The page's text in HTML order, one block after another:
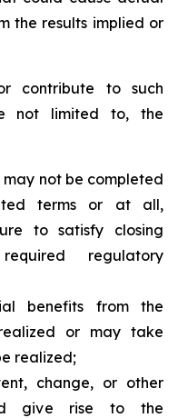
the results implied or
contribute to such
not limited to, the
not be completed
terms or at all,
to satisfy closing
regulatory
benefits from the
or may take
realized;
change, or other
give rise to the